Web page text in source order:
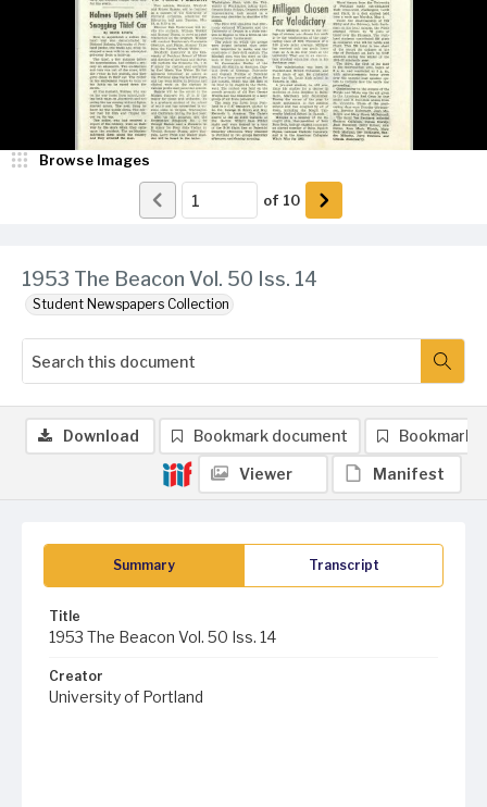
1953 The Beacon Vol. 50 Iss. 14
Student Newspapers Collection
Browse Images
of 10
Summary Transcript
Title
1953 The Beacon Vol. 50 Iss. 14
Creator
University of Portland
Download Bookmark document Bookmark
Viewer Manifest